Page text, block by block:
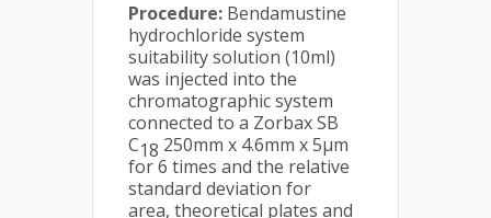
Procedure: Bendamustine
hydrochloride system
suitability solution (10ml)
was injected into the
chromatographic system
connected to a Zorbax SB
C18 250mm x 4.6mm x 5µm
for 6 times and the relative
standard deviation for
area, theoretical plates and